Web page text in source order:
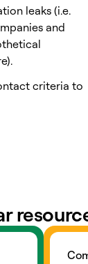
leaks (i.e.
and
criteria to
Go to